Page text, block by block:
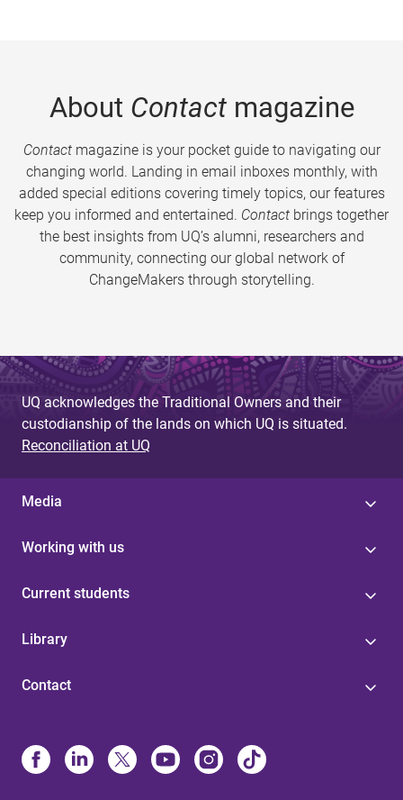
About Contactmagazine
Contactmagazine is your pocket guide to navigating our
changing world. Landing in email inboxes monthly, with
added special editions covering timely topics, our features
keep you informed and entertained. Contact brings together
the best insights from UQ’s alumni, researchers and
community, connecting our global network of
ChangeMakers through storytelling.
UQ acknowledges the Traditional Owners and their
custodianship of the lands on which UQ is situated.
Reconciliation at UQ
Media
Working with us
Current students
Library
Contact